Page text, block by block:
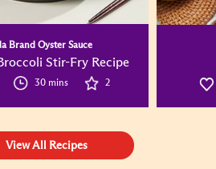
Brand Oyster Sauce
Stir-Fry Recipe
30 mins 2
View All Recipes